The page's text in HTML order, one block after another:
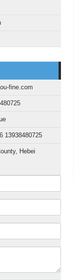
fine.com
13938480725
Hebei